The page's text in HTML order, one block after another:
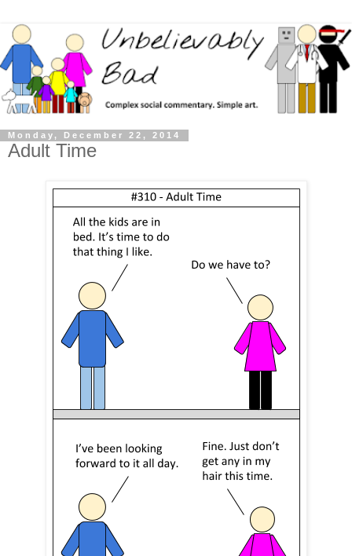
Monday, December 22, 2014
Adult Time